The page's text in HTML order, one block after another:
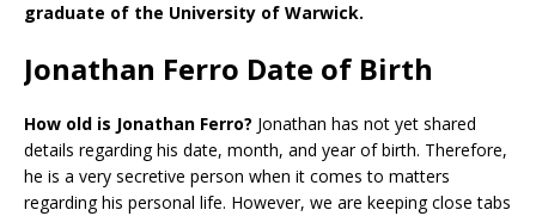
graduate of the University of Warwick.
Jonathan Ferro Date of Birth
How old is Jonathan Ferro? Jonathan has not yet shared
details regarding his date, month, and year of birth. Therefore,
he is a very secretive person when it comes to matters
regarding his personal life. However, we are keeping close tabs